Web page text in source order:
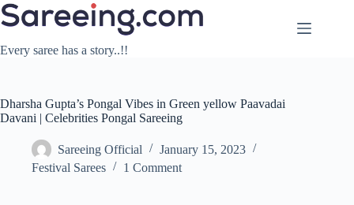
Skip
to
Every saree has a story..!!
Dharsha Gupta’s Pongal Vibes in Green yellow Paavadai
Davani | Celebrities Pongal Sareeing
Sareeing Official
January 15, 2023
Festival Sarees
1 Comment